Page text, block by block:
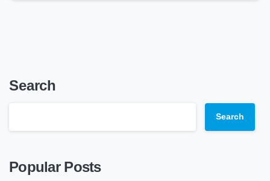
Search
Search
Popular Posts